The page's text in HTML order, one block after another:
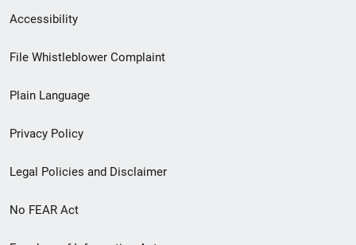
Secondary
Footer
menu
Accessibility
File Whistleblower Complaint
Plain Language
Privacy Policy
Legal Policies and Disclaimer
No FEAR Act